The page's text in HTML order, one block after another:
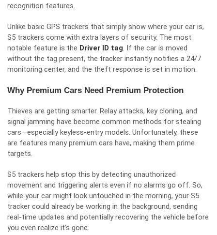
recognition features.
Unlike basic GPS trackers that simply show where your car is,
S5 trackers come with extra layers of security. The most
notable feature is the Driver ID tag. If the car is moved
without the tag present, the tracker instantly notifies a 24/7
monitoring center, and the theft response is set in motion.
Why Premium Cars Need Premium Protection
Thieves are getting smarter. Relay attacks, key cloning, and
signal jamming have become common methods for stealing
cars—especially keyless-entry models. Unfortunately, these
are features many premium cars have, making them prime
targets.
S5 trackers help stop this by detecting unauthorized
movement and triggering alerts even if no alarms go off. So,
while your car might look untouched in the morning, your S5
tracker could already be working in the background, sending
real-time updates and potentially recovering the vehicle before
you even realize it’s gone.